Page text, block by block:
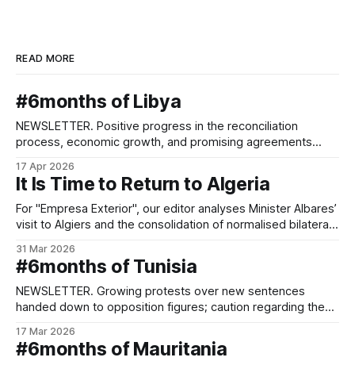
READ MORE
#6months of Libya
NEWSLETTER. Positive progress in the reconciliation
process, economic growth, and promising agreements
17 Apr 2026
It Is Time to Return to Algeria
For "Empresa Exterior", our editor analyses Minister Albares’
visit to Algiers and the consolidation of normalised bilateral
31 Mar 2026
#6months of Tunisia
NEWSLETTER. Growing protests over new sentences
handed down to opposition figures; caution regarding the
17 Mar 2026
#6months of Mauritania